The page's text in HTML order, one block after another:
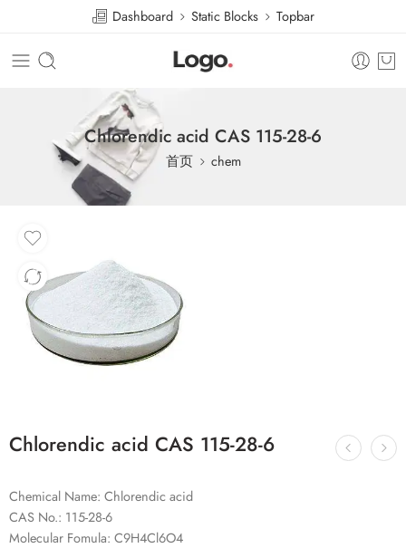
Dashboard Static Blocks Topbar
Chlorendic acid CAS 115-28-6
首页 chem
Chlorendic acid CAS 115-28-6
Chemical Name: Chlorendic acid
CAS No.: 115-28-6
Molecular Fomula: C9H4Cl6O4